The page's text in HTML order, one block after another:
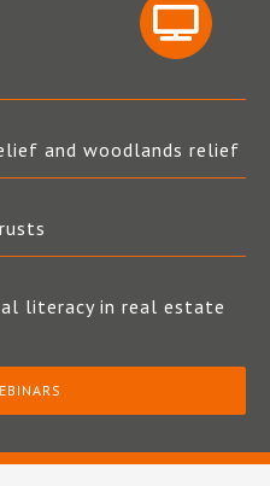
and woodlands relief
literacy in real estate